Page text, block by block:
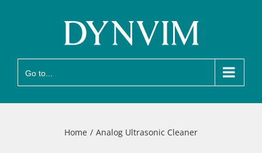
Go to...
Home Analog Ultrasonic Cleaner